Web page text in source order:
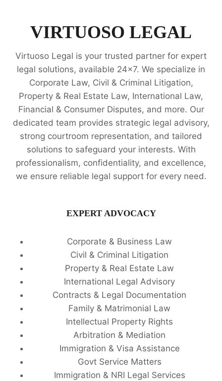
SERVICES
VIRTUOSO LEGAL
Virtuoso Legal is your trusted partner for expert
legal solutions, available 24x7. We specialize in
Corporate Law, Civil & Criminal Litigation,
Property & Real Estate Law, International Law,
Financial & Consumer Disputes, and more. Our
dedicated team provides strategic legal advisory,
strong courtroom representation, and tailored
solutions to safeguard your interests. With
professionalism, confidentiality, and excellence,
we ensure reliable legal support for every need.
EXPERT ADVOCACY
Corporate & Business Law
Civil & Criminal Litigation
Property & Real Estate Law
International Legal Advisory
Contracts & Legal Documentation
Family & Matrimonial Law
Intellectual Property Rights
Arbitration & Mediation
Immigration & Visa Assistance
Govt Service Matters
Immigration & NRI Legal Services